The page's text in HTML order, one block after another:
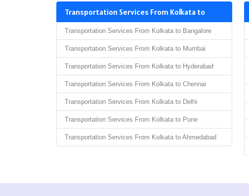
Transportation Services From Kolkata to
Transportation Services From Kolkata to Bangalore
Transportation Services From Kolkata to Mumbai
Transportation Services From Kolkata to Hyderabad
Transportation Services From Kolkata to Chennai
Transportation Services From Kolkata to Delhi
Transportation Services From Kolkata to Pune
Transportation Services From Kolkata to Ahmedabad